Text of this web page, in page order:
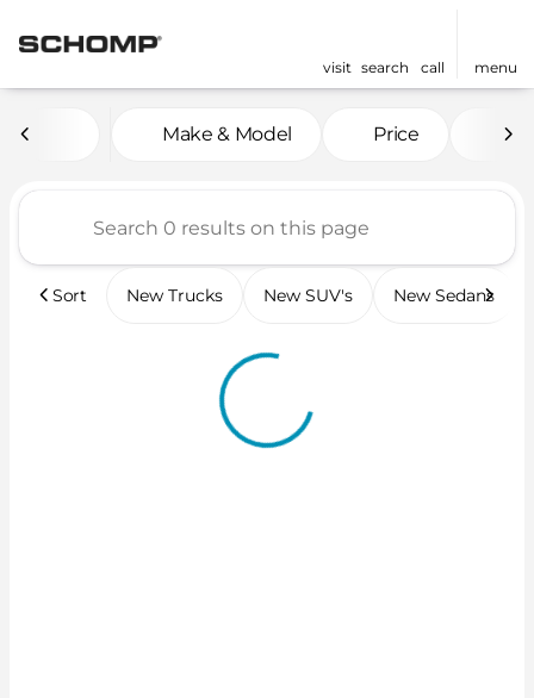
visit search call menu
Vehicles for Sale at
Make & Model Price
Sort New Trucks New SUV's New Sedans